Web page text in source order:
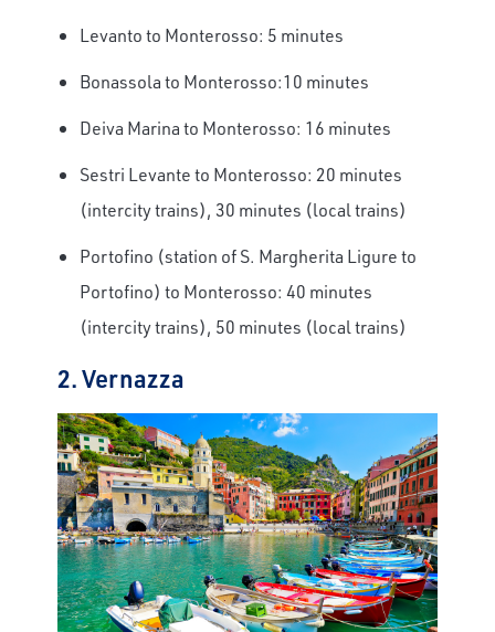
Levanto to Monterosso: 5 minutes
Bonassola to Monterosso:10 minutes
Deiva Marina to Monterosso: 16 minutes
Sestri Levante to Monterosso: 20 minutes
(intercity trains), 30 minutes (local trains)
Portofino (station of S. Margherita Ligure to
Portofino) to Monterosso: 40 minutes
(intercity trains), 50 minutes (local trains)
2. Vernazza